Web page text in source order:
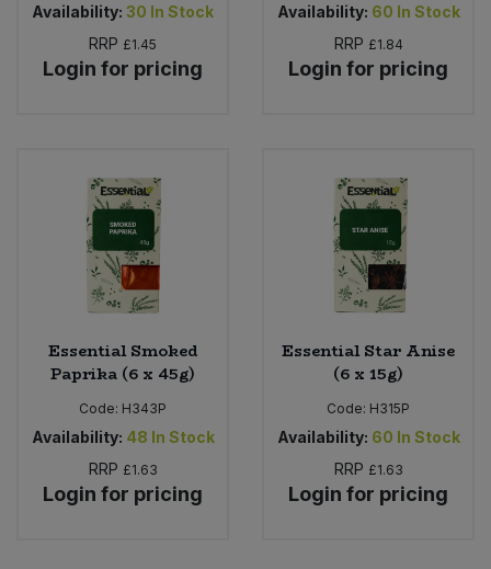
Availability: 30 In Stock
RRP £1.45
Login for pricing
Availability: 60 In Stock
RRP £1.84
Login for pricing
Essential Smoked
Paprika (6 x 45g)
Code: H343P
Availability: 48 In Stock
RRP £1.63
Login for pricing
Essential Star Anise
(6 x 15g)
Code: H315P
Availability: 60 In Stock
RRP £1.63
Login for pricing